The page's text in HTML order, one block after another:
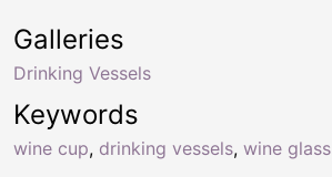
Keywords
wine cup, drinking vessels, wine glass
Galleries
Drinking Vessels